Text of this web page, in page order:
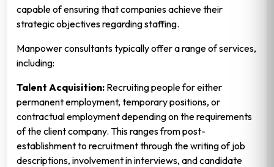
capable of ensuring that companies achieve their
strategic objectives regarding staffing.
Manpower consultants typically offer a range of services,
including:
Talent Acquisition: Recruiting people for either
permanent employment, temporary positions, or
contractual employment depending on the requirements
of the client company. This ranges from post-
establishment to recruitment through the writing of job
descriptions, involvement in interviews, and candidate